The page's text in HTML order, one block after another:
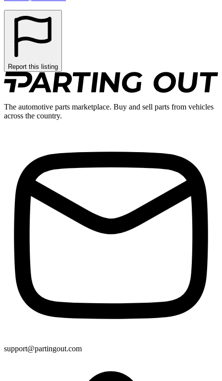
Report this listing
The automotive parts marketplace. Buy and sell parts from vehicles
across the country.
support@partingout.com